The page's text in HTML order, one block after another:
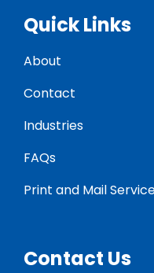
Quick Links
About
Contact
Industries
FAQs
Print and Mail
Contact Us